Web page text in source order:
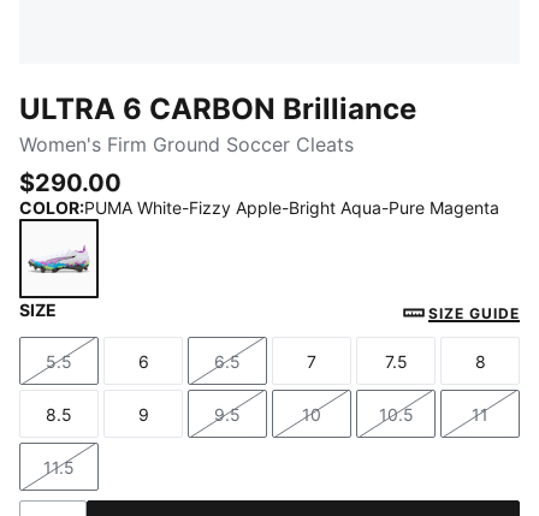
ULTRA 6 CARBON Brilliance
Women's Firm Ground Soccer Cleats
$290.00
COLOR:PUMA White-Fizzy Apple-Bright Aqua-Pure Magenta
PUMA White-Fizzy Apple-Bright Aqua-Pure Magenta
SIZE SIZE GUIDE
Size
5.5
Size
6
Size
6.5
Size
7
Size
7.5
Size
8
Size
8.5
Size
9
Size
9.5
Size
10
Size
10.5
Size
11
Size
11.5